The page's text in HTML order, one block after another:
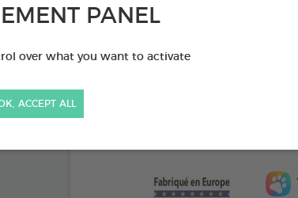
PANEL
over what you want to activate
ACCEPT ALL
Ref 170404 - Gencod : 3283021704042
Clove leaf oil: helps soothe the
Chamomile: helps reduce gum